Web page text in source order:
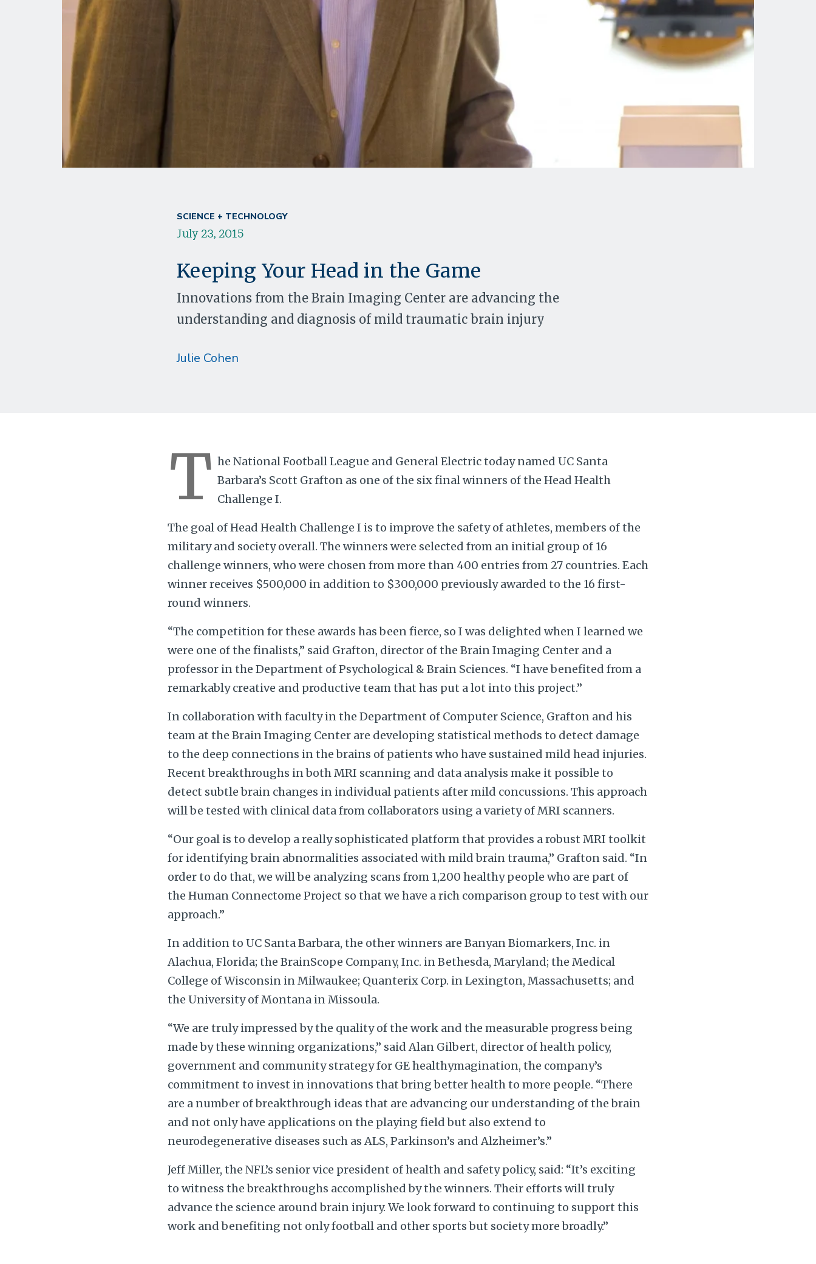
SCIENCE + TECHNOLOGY
July 23, 2015
Keeping Your Head in the Game
Innovations from the Brain Imaging Center are advancing the
understanding and diagnosis of mild traumatic brain injury
Julie Cohen
T he National Football League and General Electric today named UC Santa
Barbara’s Scott Grafton as one of the six final winners of the Head Health
Challenge I.
The goal of Head Health Challenge I is to improve the safety of athletes, members of the
military and society overall. The winners were selected from an initial group of 16
challenge winners, who were chosen from more than 400 entries from 27 countries. Each
winner receives $500,000 in addition to $300,000 previously awarded to the 16 first-
round winners.
“The competition for these awards has been fierce, so I was delighted when I learned we
were one of the finalists,” said Grafton, director of the Brain Imaging Center and a
professor in the Department of Psychological & Brain Sciences. “I have benefited from a
remarkably creative and productive team that has put a lot into this project.”
In collaboration with faculty in the Department of Computer Science, Grafton and his
team at the Brain Imaging Center are developing statistical methods to detect damage
to the deep connections in the brains of patients who have sustained mild head injuries.
Recent breakthroughs in both MRI scanning and data analysis make it possible to
detect subtle brain changes in individual patients after mild concussions. This approach
will be tested with clinical data from collaborators using a variety of MRI scanners.
“Our goal is to develop a really sophisticated platform that provides a robust MRI toolkit
for identifying brain abnormalities associated with mild brain trauma,” Grafton said. “In
order to do that, we will be analyzing scans from 1,200 healthy people who are part of
the Human Connectome Project so that we have a rich comparison group to test with our
approach.”
In addition to UC Santa Barbara, the other winners are Banyan Biomarkers, Inc. in
Alachua, Florida; the BrainScope Company, Inc. in Bethesda, Maryland; the Medical
College of Wisconsin in Milwaukee; Quanterix Corp. in Lexington, Massachusetts; and
the University of Montana in Missoula.
“We are truly impressed by the quality of the work and the measurable progress being
made by these winning organizations,” said Alan Gilbert, director of health policy,
government and community strategy for GE healthymagination, the company’s
commitment to invest in innovations that bring better health to more people. “There
are a number of breakthrough ideas that are advancing our understanding of the brain
and not only have applications on the playing field but also extend to
neurodegenerative diseases such as ALS, Parkinson’s and Alzheimer’s.”
Jeff Miller, the NFL’s senior vice president of health and safety policy, said: “It’s exciting
to witness the breakthroughs accomplished by the winners. Their efforts will truly
advance the science around brain injury. We look forward to continuing to support this
work and benefiting not only football and other sports but society more broadly.”